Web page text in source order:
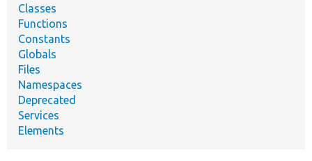
Classes
Functions
Constants
Globals
Files
Namespaces
Deprecated
Services
Elements